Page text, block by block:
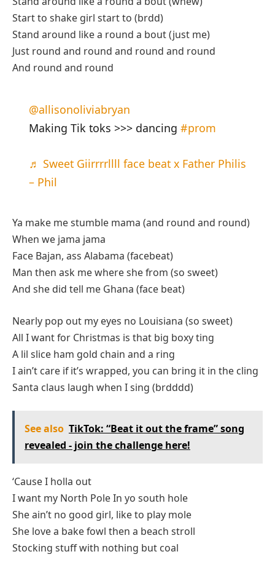
Start to shake girl start to (brdd)
Stand around like a round a bout (just me)
Just round and round and round and round
And round and round
@allisonoliviabryan
Making Tik toks >>> dancing #prom
♬ Sweet Giirrrrllll face beat x Father Philis
– Phil
Ya make me stumble mama (and round and round)
When we jama jama
Face Bajan, ass Alabama (facebeat)
Man then ask me where she from (so sweet)
And she did tell me Ghana (face beat)
Nearly pop out my eyes no Louisiana (so sweet)
All I want for Christmas is that big boxy ting
A lil slice ham gold chain and a ring
I ain’t care if it’s wrapped, you can bring it in the cling
Santa claus laugh when I sing (brdddd)
See also TikTok: “Beat it out the frame” song
revealed - join the challenge here!
‘Cause I holla out
I want my North Pole In yo south hole
She ain’t no good girl, like to play mole
She love a bake fowl then a beach stroll
Stocking stuff with nothing but coal